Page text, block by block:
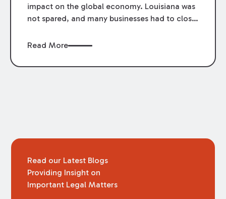
impact on the global economy. Louisiana was
not spared, and many businesses had to close
altogether. Not surprisingly, the question
insurance would provide coverage to
coverage.
Read More
Read our Latest Blogs
Providing Insight on
Important Legal Matters